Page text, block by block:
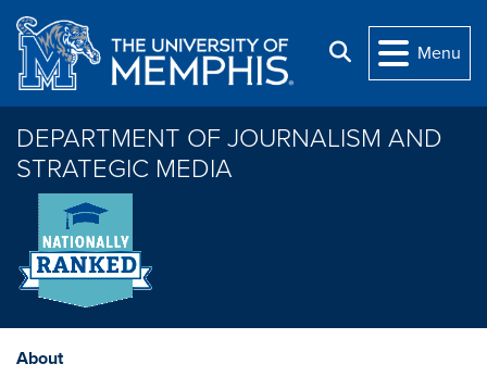
Skip to main content
Search
Menu
DEPARTMENT OF JOURNALISM AND
STRATEGIC MEDIA
About